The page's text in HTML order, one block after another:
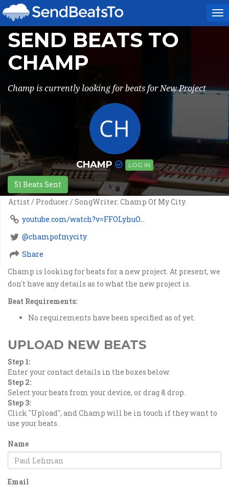
SEND BEATS TO
CHAMP
Champ is currently looking for beats for New Project
CHAMP LOG IN
51 Beats Sent
Artist / Producer / SongWriter. Champ Of My City.
youtube.com/watch?v=FFOLyhuO...
@champofmycity
Share
Champ is looking for beats for a new project. At present, we
don't have any details as to what the new project is.
Beat Requirements:
No requirements have been specified as of yet.
UPLOAD NEW BEATS
Step 1:
Enter your contact details in the boxes below.
Step 2:
Select your beats from your device, or drag & drop.
Step 3:
Click "Upload", and Champ will be in touch if they want to
use your beats.
Name
Email